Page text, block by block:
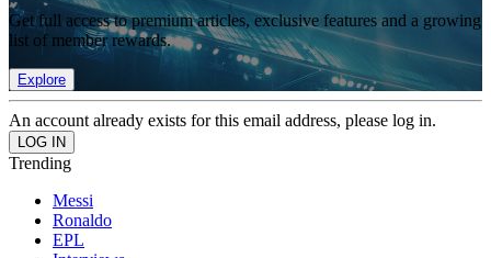
Get full access to premium articles, exclusive features and a growing
list of member rewards.
Explore
An account already exists for this email address, please log in.
Trending
Messi
Ronaldo
EPL